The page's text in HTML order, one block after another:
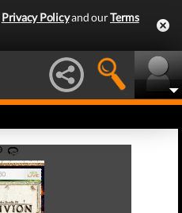
Privacy Policyand ourTerms